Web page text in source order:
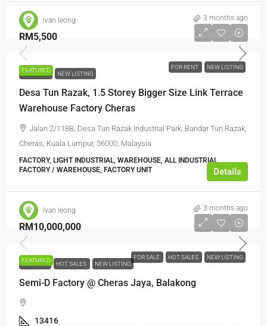
ivan leong 3 months ago
FEATURED FOR RENT NEW LISTING
RM5,500
FOR RENT NEW LISTING
Desa Tun Razak, 1.5 Storey Bigger Size Link Terrace
Warehouse Factory Cheras
Jalan 2/118B, Desa Tun Razak Industrial Park, Bandar Tun Razak,
Cheras, Kuala Lumpur, 56000, Malaysia
FACTORY, LIGHT INDUSTRIAL, WAREHOUSE, ALL INDUSTRIAL,
FACTORY / WAREHOUSE, FACTORY UNIT
Details
ivan leong 3 months ago
FEATURED FOR SALE HOT SALES NEW LISTING
RM10,000,000
FOR SALE HOT SALES NEW LISTING
Semi-D Factory @ Cheras Jaya, Balakong
13416